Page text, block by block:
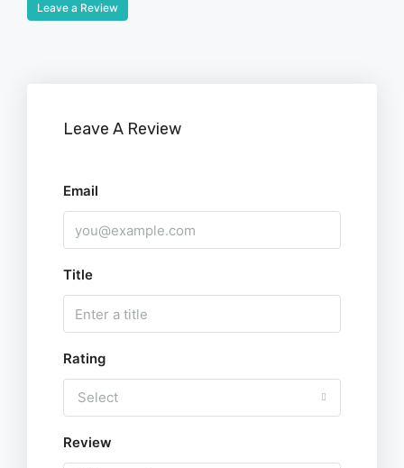
Leave a Review
Leave A Review
Email
Title
Rating
Select
Review